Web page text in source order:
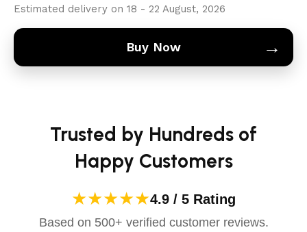
Estimated delivery on 18 - 22 August, 2026
Buy Now →
Trusted by Hundreds of
Happy Customers
★★★★★4.9 / 5 Rating
Based on 500+ verified customer reviews.